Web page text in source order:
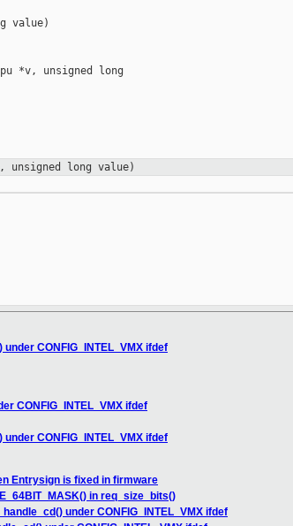
value)
*v, unsigned long
long value)
CONFIG_INTEL_VMX ifdef
CONFIG_INTEL_VMX ifdef
CONFIG_INTEL_VMX ifdef
Entrysign is fixed in firmware
in req_size_bits()
under CONFIG_INTEL_VMX ifdef